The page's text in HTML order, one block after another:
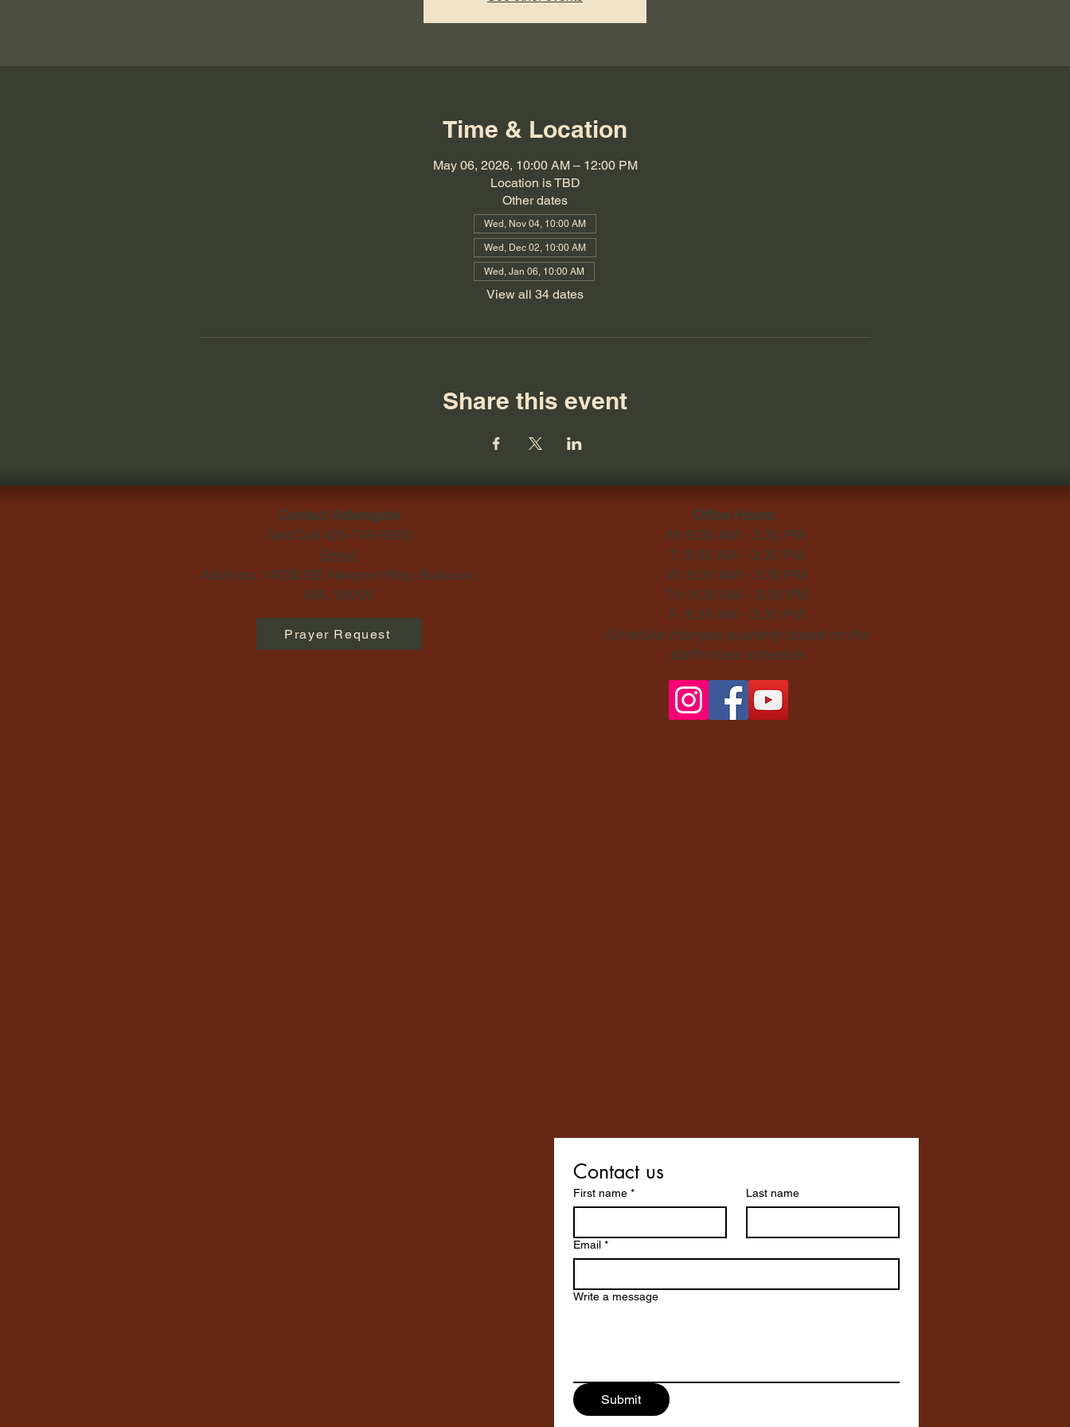
Time & Location
May 06, 2026, 10:00 AM – 12:00 PM
Location is TBD
Other dates
Wed, Nov 04, 10:00 AM
Wed, Dec 02, 10:00 AM
Wed, Jan 06, 10:00 AM
View all 34 dates
Share this event
Contact Aldersgate
Text/Call 425-746-9800
Email
Address: 14230 SE Newport Way, Bellevue,
WA, 98006​
Prayer Request
Office Hours:
M: 9:30 AM - 3:30 PM
T: 9:30 AM - 3:30 PM
W: 9:30 AM - 3:30 PM
Th: 9:30 AM - 3:30 PM
F: 9:30 AM - 3:30 PM
Schedule changes quarterly based on the
staff's class schedule
Contact us
First name * Last name
Email *
Write a message
Submit